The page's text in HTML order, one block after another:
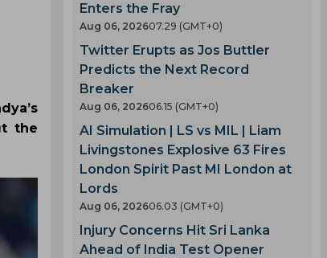
the
Enters the Fray
Aug 06, 202607.29 (GMT+0)
Twitter Erupts as Jos Buttler
Predicts the Next Record
Breaker
Aug 06, 202606.15 (GMT+0)
AI Simulation | LS vs MIL | Liam
Livingstones Explosive 63 Fires
London Spirit Past MI London at
Lords
Aug 06, 202606.03 (GMT+0)
Injury Concerns Hit Sri Lanka
Ahead of India Test Opener